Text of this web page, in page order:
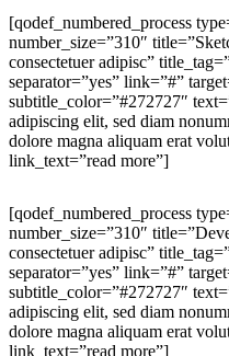
[qodef_numbered_process
number_size=”310″
consectetuer adipisc”
separator=”yes” link=”#”
subtitle_color=”#272727″
adipiscing elit, sed diam
dolore magna aliquam erat
link_text=”read more”]
[qodef_numbered_process
number_size=”310″
consectetuer adipisc”
separator=”yes” link=”#”
subtitle_color=”#272727″
adipiscing elit, sed diam
dolore magna aliquam erat
link_text=”read more”]